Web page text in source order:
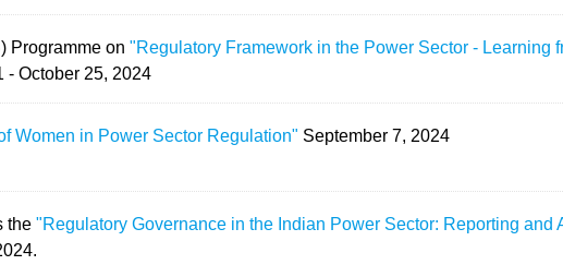
Programme on"Regulatory Framework in the Power Sector - Learning
- October 25, 2024
Women in Power Sector Regulation" September 7, 2024
the"Regulatory Governance in the Indian Power Sector: Reporting and